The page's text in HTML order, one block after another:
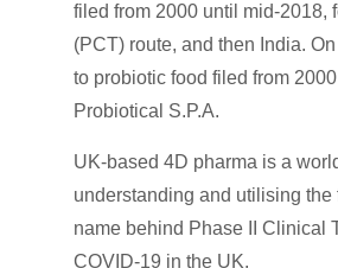
filed from 2000 until mid-2018,
(PCT) route, and then India.
to probiotic food filed from
Probiotical S.P.A.
UK-based 4D pharma is a
understanding and utilising
name behind Phase II Clinical
COVID-19 in the UK.